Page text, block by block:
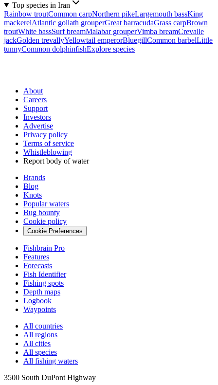
Top species in Iran
Rainbow troutCommon carpNorthern pikeLargemouth bassKing
mackerelAtlantic goliath grouperGreat barracudaGrass carpBrown
troutWhite bassSurf breamMalabar grouperVimba breamCrevalle
jackGolden trevallyYellowtail emperorBluegillCommon barbelLittle
tunnyCommon dolphinfishExplore species
About
Careers
Support
Investors
Advertise
Privacy policy
Terms of service
Whistleblowing
Report body of water
Brands
Blog
Knots
Popular waters
Bug bounty
Cookie policy
Cookie Preferences
Fishbrain Pro
Features
Forecasts
Fish Identifier
Fishing spots
Depth maps
Logbook
Waypoints
All countries
All regions
All cities
All species
All fishing waters
3500 South DuPont Highway